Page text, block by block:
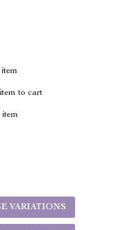
to cart
item
VARIATIONS